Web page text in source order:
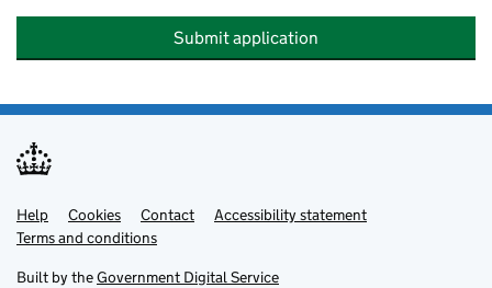
Submit application
Support links
Help Cookies Contact
Accessibility statement
Terms and conditions
Built by theGovernment Digital Service